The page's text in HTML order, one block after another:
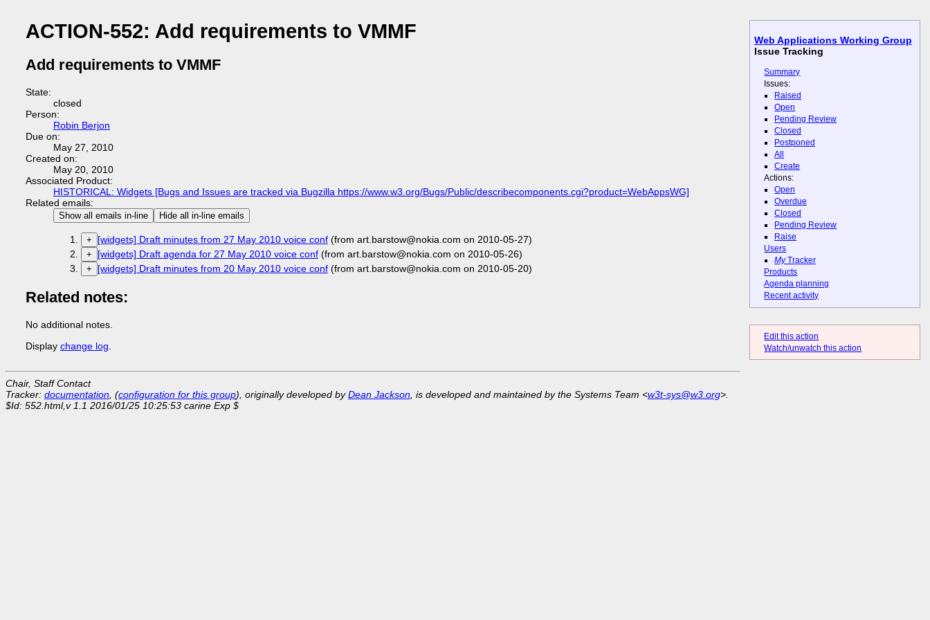
Web Applications Working Group
Issue Tracking
Summary
Issues:
Raised
Open
Pending Review
Closed
Postponed
All
Create
Actions:
Open
Overdue
Closed
Pending Review
Raise
Users
MyTracker
Products
Agenda planning
Recent activity
Edit this action
Watch/unwatch this action
ACTION-552: Add requirements to VMMF
Add requirements to VMMF
State:
closed
Person:
Robin Berjon
Due on:
May 27, 2010
Created on:
May 20, 2010
Associated Product:
HISTORICAL: Widgets [Bugs and Issues are tracked via Bugzilla https://www.w3.org/Bugs/Public/describecomponents.cgi?product=WebAppsWG]
Related emails:
Show all emails in-line Hide all in-line emails
+ [widgets] Draft minutes from 27 May 2010 voice conf(from art.barstow@nokia.com on 2010-05-27)
+ [widgets] Draft agenda for 27 May 2010 voice conf(from art.barstow@nokia.com on 2010-05-26)
+ [widgets] Draft minutes from 20 May 2010 voice conf(from art.barstow@nokia.com on 2010-05-20)
Related notes:
No additional notes.
Display change log
Chair, Staff Contact
Tracker: documentation , (configuration for this group), originally developed byDean Jackson , is developed and maintained by the Systems Team <w3t-sys@w3.org>.
$Id: 552.html,v 1.1 2016/01/25 10:25:53 carine Exp $